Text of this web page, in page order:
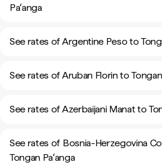
Paʻanga
See rates of Argentine Peso to
See rates of Aruban Florin to Tongan
See rates of Azerbaijani Manat to
See rates of Bosnia-Herzegovina
Tongan Paʻanga